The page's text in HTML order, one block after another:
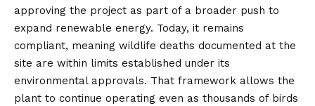
approving the project as part of a broader push to
expand renewable energy. Today, it remains
compliant, meaning wildlife deaths documented at the
site are within limits established under its
environmental approvals. That framework allows the
plant to continue operating even as thousands of birds